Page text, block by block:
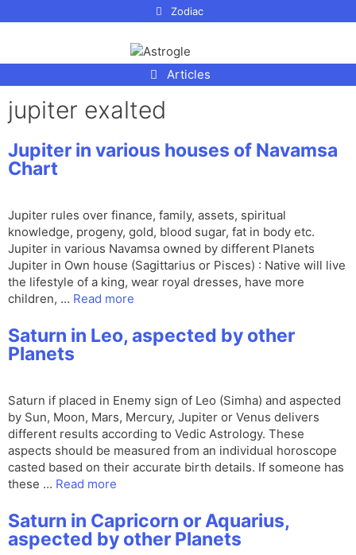
Zodiac
Articles
jupiter exalted
Jupiter in various houses of Navamsa
Chart
Jupiter rules over finance, family, assets, spiritual
knowledge, progeny, gold, blood sugar, fat in body etc.
Jupiter in various Navamsa owned by different Planets
Jupiter in Own house (Sagittarius or Pisces) : Native will live
the lifestyle of a king, wear royal dresses, have more
children, … Read more
Saturn in Leo, aspected by other
Planets
Saturn if placed in Enemy sign of Leo (Simha) and aspected
by Sun, Moon, Mars, Mercury, Jupiter or Venus delivers
different results according to Vedic Astrology. These
aspects should be measured from an individual horoscope
casted based on their accurate birth details. If someone has
these … Read more
Saturn in Capricorn or Aquarius,
aspected by other Planets